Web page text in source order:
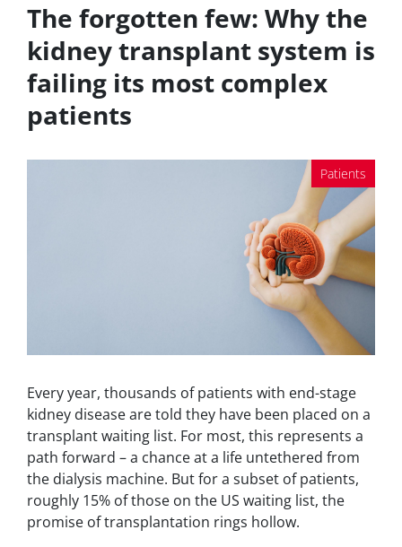
The forgotten few: Why the
kidney transplant system is
failing its most complex
patients
Patients
Every year, thousands of patients with end-stage
kidney disease are told they have been placed on a
transplant waiting list. For most, this represents a
path forward – a chance at a life untethered from
the dialysis machine. But for a subset of patients,
roughly 15% of those on the US waiting list, the
promise of transplantation rings hollow.